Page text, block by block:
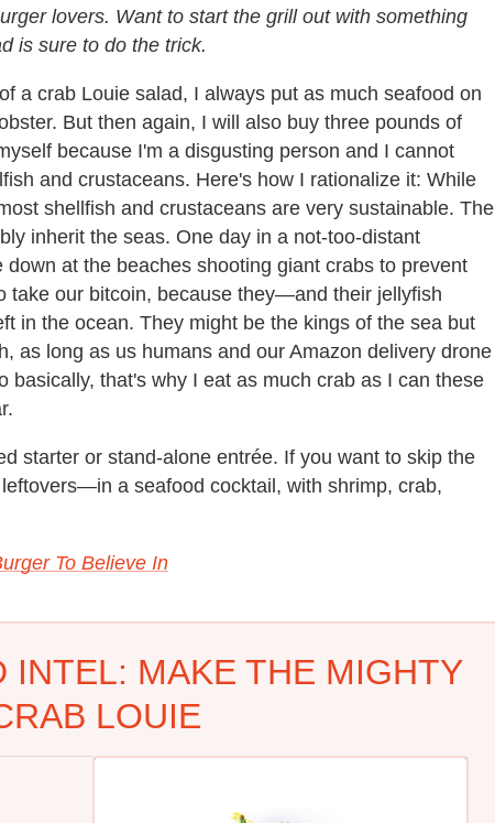
lovers. Want to start the grill out with something
is sure to do the trick.
a crab Louie salad, I always put as much seafood on
But then again, I will also buy three pounds of
because I'm a disgusting person and I cannot
and crustaceans. Here's how I rationalize it: While
shellfish and crustaceans are very sustainable. The
inherit the seas. One day in a not-too-distant
at the beaches shooting giant crabs to prevent
take our bitcoin, because they—and their jellyfish
in the ocean. They might be the kings of the sea but
as long as us humans and our Amazon delivery drone
basically, that's why I eat as much crab as I can these
starter or stand-alone entrée. If you want to skip the
a seafood cocktail, with shrimp, crab,
To Believe In
INTEL: MAKE THE MIGHTY
LOUIE